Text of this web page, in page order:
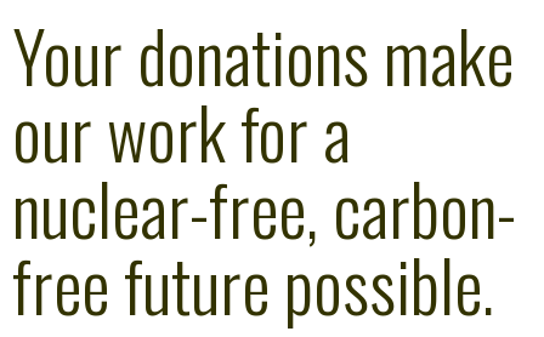
Your donations make
our work for a
nuclear-free, carbon-
free future possible.